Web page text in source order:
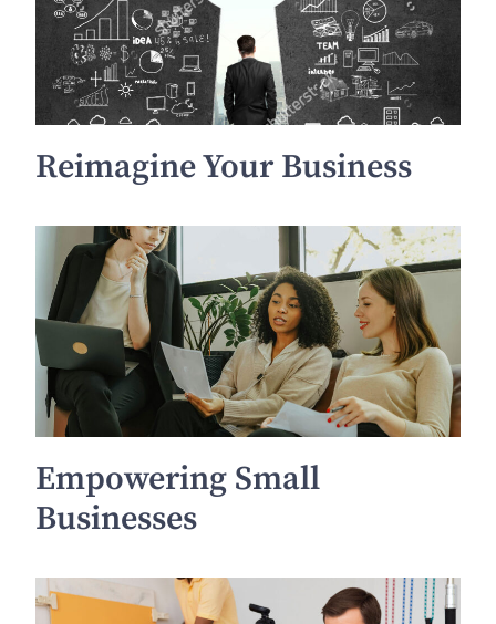
Reimagine Your Business
Empowering Small
Businesses